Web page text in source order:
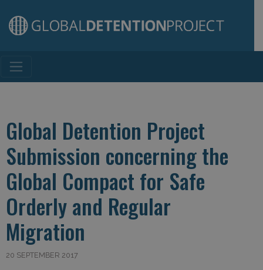
Main Navigation
Global Detention Project
Submission concerning the
Global Compact for Safe
Orderly and Regular
Migration
20 SEPTEMBER 2017